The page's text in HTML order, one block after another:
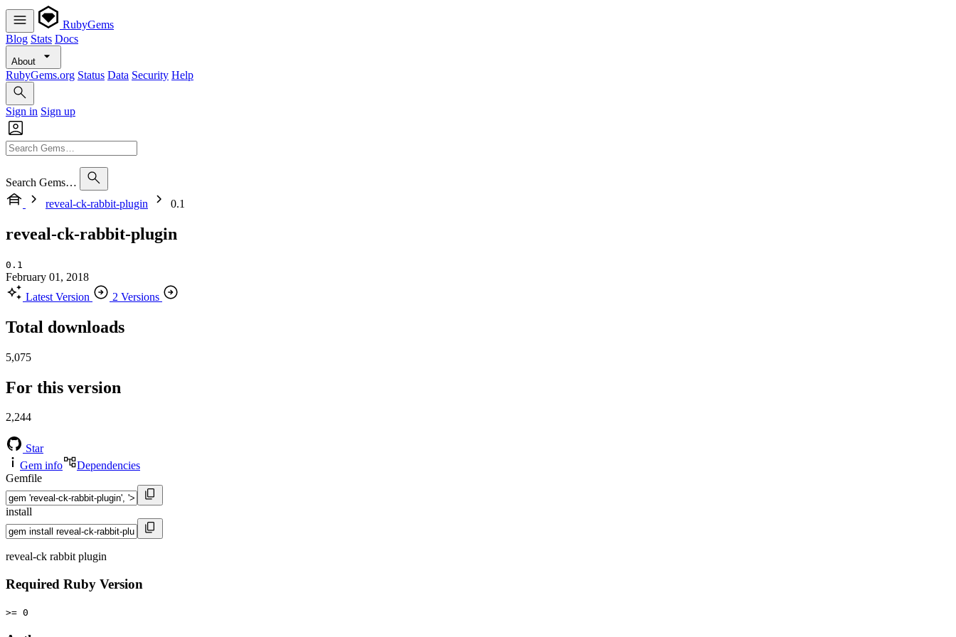
RubyGems
Blog Stats Docs
About
RubyGems.org Status Data Security Help
Sign in Sign up
Search Gems…
reveal-ck-rabbit-plugin
0.1
reveal-ck-rabbit-plugin
0.1
February 01, 2018
Latest Version
2 Versions
Total downloads
5,075
For this version
2,244
Star
Gem info
Dependencies
Gemfile
install
reveal-ck rabbit plugin
Required Ruby Version
>= 0